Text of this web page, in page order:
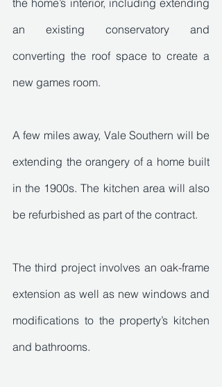
an existing conservatory and
converting the roof space to create a
new games room.
A few miles away, Vale Southern will be
extending the orangery of a home built
in the 1900s. The kitchen area will also
be refurbished as part of the contract.
The third project involves an oak-frame
extension as well as new windows and
modifications to the property’s kitchen
and bathrooms.